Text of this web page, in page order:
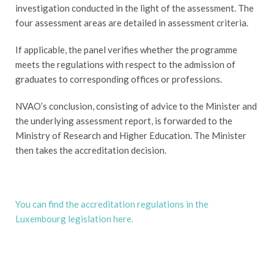
investigation conducted in the light of the assessment. The
four assessment areas are detailed in assessment criteria.
If applicable, the panel verifies whether the programme
meets the regulations with respect to the admission of
graduates to corresponding offices or professions.
NVAO’s conclusion, consisting of advice to the Minister and
the underlying assessment report, is forwarded to the
Ministry of Research and Higher Education. The Minister
then takes the accreditation decision.
You can find the accreditation regulations in the
Luxembourg legislation here.